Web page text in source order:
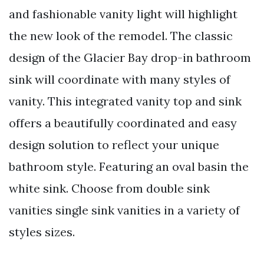
and fashionable vanity light will highlight
the new look of the remodel. The classic
design of the Glacier Bay drop-in bathroom
sink will coordinate with many styles of
vanity. This integrated vanity top and sink
offers a beautifully coordinated and easy
design solution to reflect your unique
bathroom style. Featuring an oval basin the
white sink. Choose from double sink
vanities single sink vanities in a variety of
styles sizes.